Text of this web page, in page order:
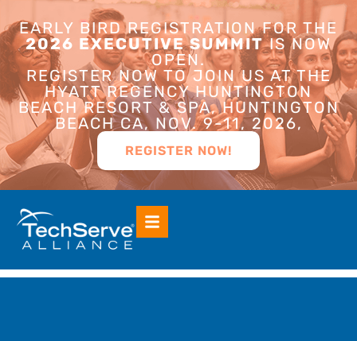
EARLY BIRD REGISTRATION FOR THE
2026 EXECUTIVE SUMMITIS NOW
OPEN.
REGISTER NOW TO JOIN US AT THE
HYATT REGENCY HUNTINGTON
BEACH RESORT & SPA, HUNTINGTON
BEACH CA, NOV. 9-11, 2026,
REGISTER NOW!